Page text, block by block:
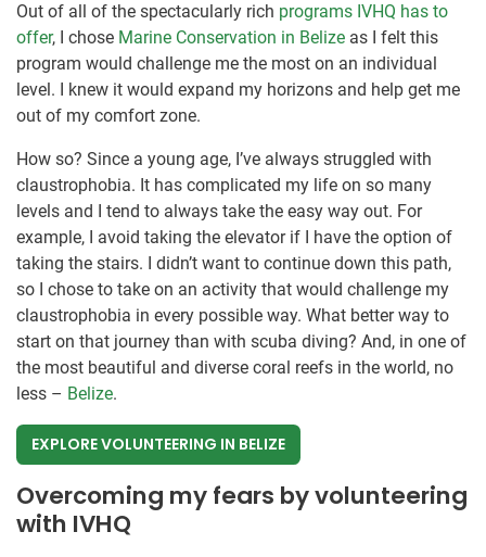
Out of all of the spectacularly rich programs IVHQ has to
offer, I chose Marine Conservation in Belize as I felt this
program would challenge me the most on an individual
level. I knew it would expand my horizons and help get me
out of my comfort zone.
How so? Since a young age, I’ve always struggled with
claustrophobia. It has complicated my life on so many
levels and I tend to always take the easy way out. For
example, I avoid taking the elevator if I have the option of
taking the stairs. I didn’t want to continue down this path,
so I chose to take on an activity that would challenge my
claustrophobia in every possible way. What better way to
start on that journey than with scuba diving? And, in one of
the most beautiful and diverse coral reefs in the world, no
less – Belize.
EXPLORE VOLUNTEERING IN BELIZE
Overcoming my fears by volunteering
with IVHQ